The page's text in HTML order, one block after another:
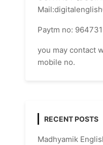
Paytm no:
you may contact
mobile no.
RECENT POSTS
Madhyamik